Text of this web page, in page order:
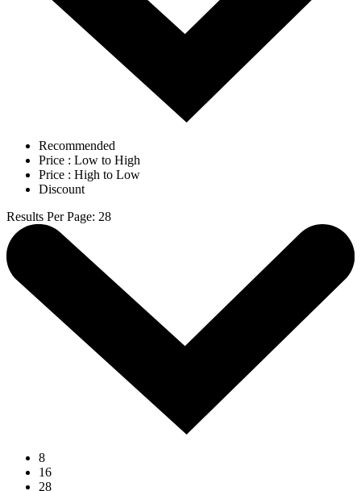
Recommended
Price : Low to High
Price : High to Low
Discount
Results Per Page: 28
8
16
28